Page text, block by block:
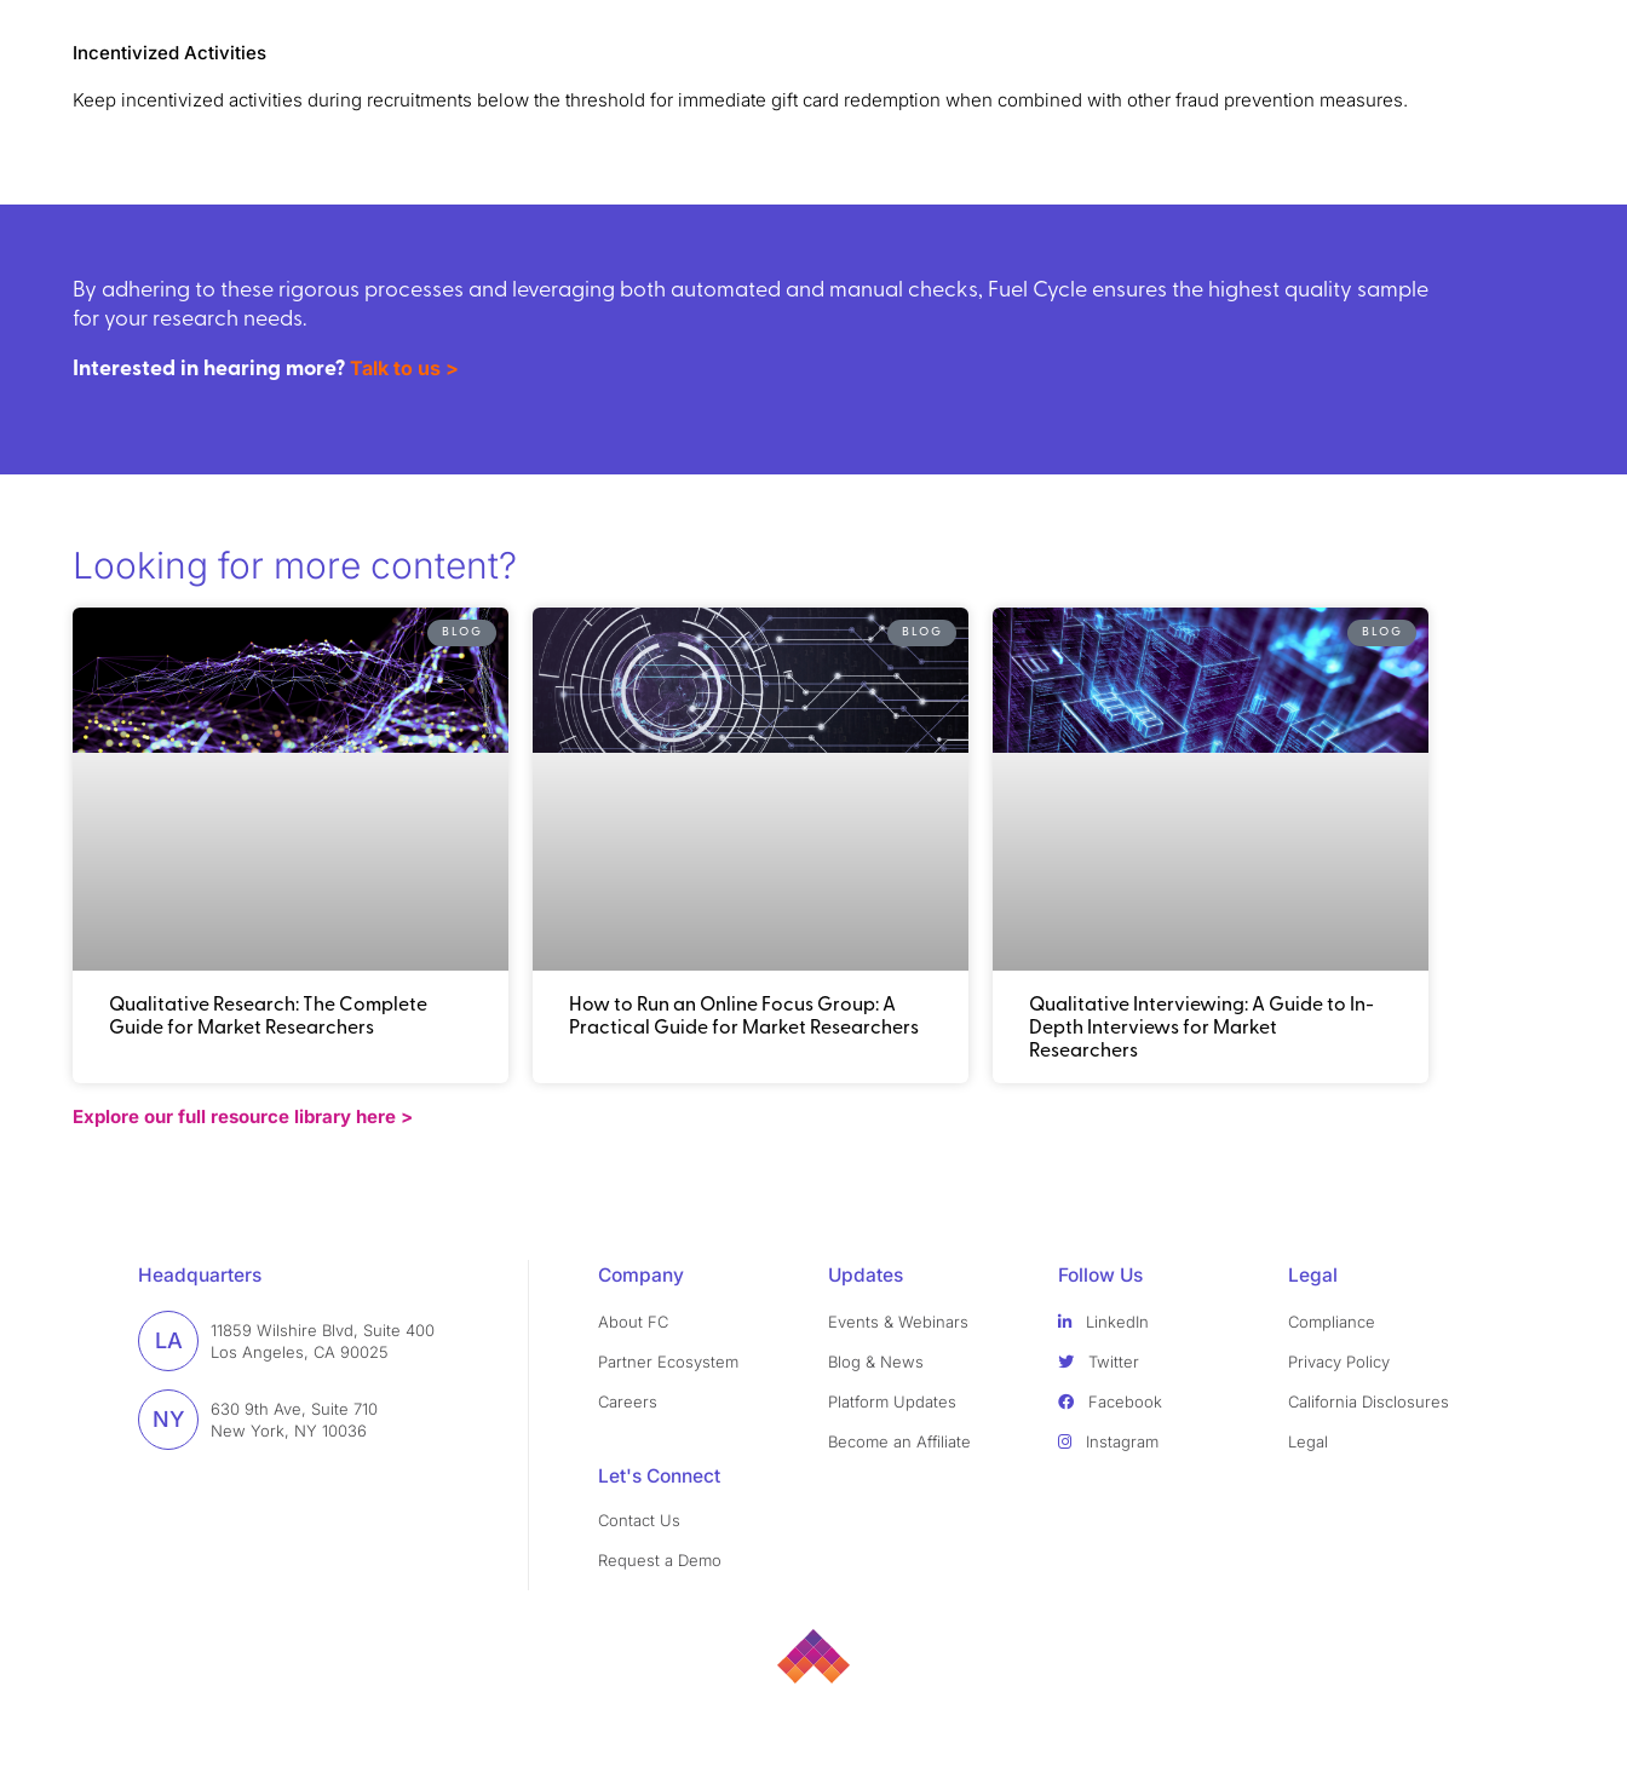
Incentivized Activities
Keep incentivized activities during recruitments below the threshold for immediate gift card redemption when combined with other fraud prevention measures.
By adhering to these rigorous processes and leveraging both automated and manual checks, Fuel Cycle ensures the highest quality sample
for your research needs.
Interested in hearing more? Talk to us >
Looking for more content?
BLOG
Qualitative Research: The Complete
Guide for Market Researchers
BLOG
How to Run an Online Focus Group: A
Practical Guide for Market Researchers
BLOG
Qualitative Interviewing: A Guide to In-
Depth Interviews for Market
Researchers
Explore our full resource library here >
Headquarters
LA
11859 Wilshire Blvd, Suite 400
Los Angeles, CA 90025
NY
630 9th Ave, Suite 710
New York, NY 10036
Company
About FC
Partner Ecosystem
Careers
Let's Connect
Contact Us
Request a Demo
Updates
Events & Webinars
Blog & News
Platform Updates
Become an Affiliate
Follow Us
LinkedIn
Twitter
Facebook
Instagram
Legal
Compliance
Privacy Policy
California Disclosures
Legal